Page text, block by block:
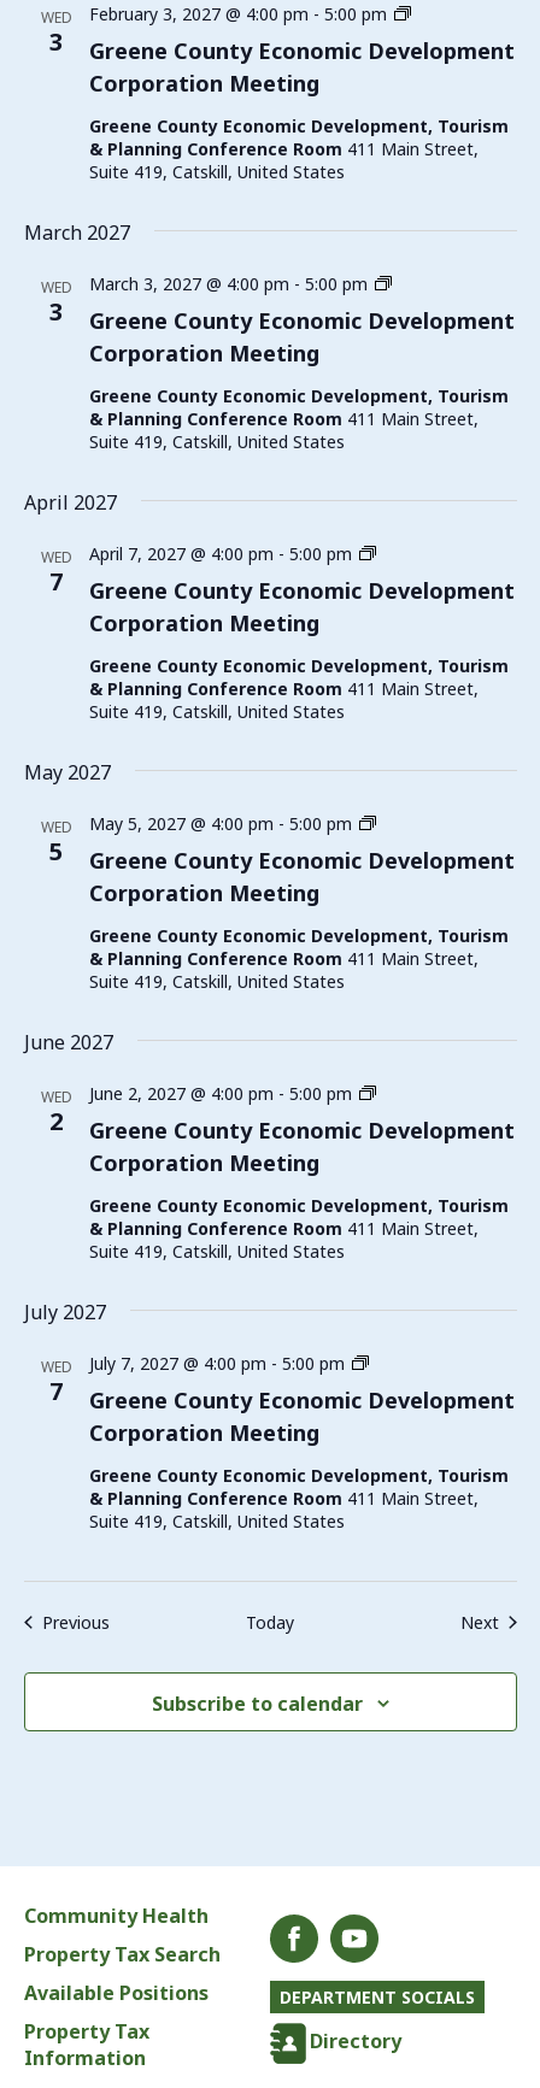
WED
3
Greene County Economic Development
Corporation Meeting
February 3, 2027 @ 4:00 pm - 5:00 pm
Greene
Economic
Meeting
Greene County Economic Development, Tourism
& Planning Conference Room 411 Main Street,
Suite 419, Catskill, United States
March 2027
WED
3
Greene County Economic Development
Corporation Meeting
March 3, 2027 @ 4:00 pm - 5:00 pm
Greene
Economic
Meeting
Greene County Economic Development, Tourism
& Planning Conference Room 411 Main Street,
Suite 419, Catskill, United States
April 2027
WED
7
Greene County Economic Development
Corporation Meeting
April 7, 2027 @ 4:00 pm - 5:00 pm
Greene
Economic
Meeting
Greene County Economic Development, Tourism
& Planning Conference Room 411 Main Street,
Suite 419, Catskill, United States
May 2027
WED
5
Greene County Economic Development
Corporation Meeting
May 5, 2027 @ 4:00 pm - 5:00 pm
Greene
Economic
Meeting
Greene County Economic Development, Tourism
& Planning Conference Room 411 Main Street,
Suite 419, Catskill, United States
June 2027
WED
2
Greene County Economic Development
Corporation Meeting
June 2, 2027 @ 4:00 pm - 5:00 pm
Greene
Economic
Meeting
Greene County Economic Development, Tourism
& Planning Conference Room 411 Main Street,
Suite 419, Catskill, United States
July 2027
WED
7
Greene County Economic Development
Corporation Meeting
July 7, 2027 @ 4:00 pm - 5:00 pm
Greene
Economic
Meeting
Greene County Economic Development, Tourism
& Planning Conference Room 411 Main Street,
Suite 419, Catskill, United States
PreviousEvents Today Next
Subscribe to calendar
Community Health
Property Tax Search
Available Positions
Property Tax
Information
DEPARTMENT SOCIALS
Directory